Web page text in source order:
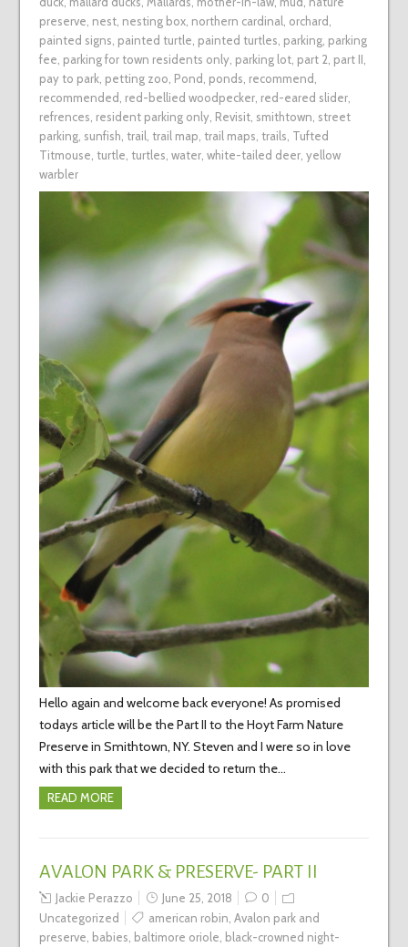
preserve nest, nesting box, northern cardinal orchard
painted signs painted turtle painted turtles parking, parking
fee parking for town residents only, parking lot, part 2 part II
pay to park, petting zoo Pond ponds recommend
recommended red-bellied woodpecker, red-eared slider,
refrences resident parking only, Revisit, smithtown street
parking, sunfish trail trail map trail maps trails Tufted
Titmouse turtle turtles water, white-tailed deer, yellow
warbler
Hello again and welcome back everyone! As promised
todays article will be the Part II to the Hoyt Farm Nature
Preserve in Smithtown, NY. Steven and I were so in love
with this park that we decided to return the…
READ MORE
AVALON PARK & PRESERVE- PART II
Jackie Perazzo June 25, 2018
0
Uncategorized
american robin Avalon park and
preserve babies baltimore oriole black-crowned night-